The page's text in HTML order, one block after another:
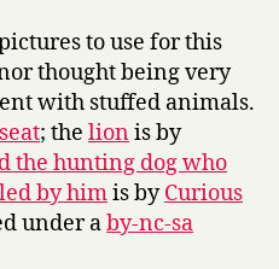
to use for this
thought being very
with stuffed animals.
; the lionis by
the hunting dog who
by himis byCurious
under aby-nc-sa